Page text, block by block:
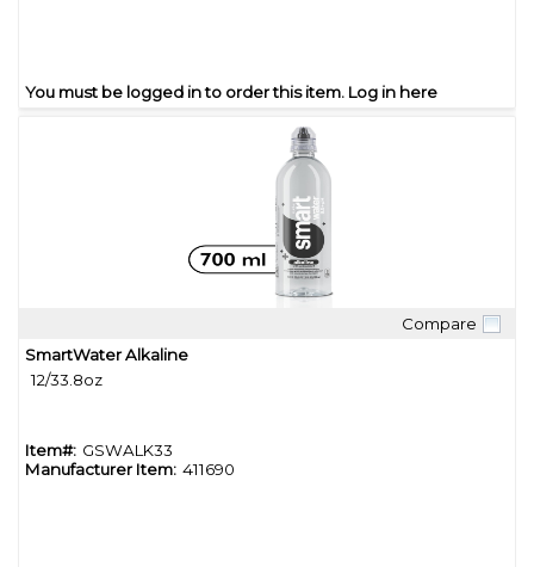
You must be logged in to order this item. Log in here
Compare
SmartWater Alkaline
12/33.8oz
Item#: GSWALK33
Manufacturer Item: 411690